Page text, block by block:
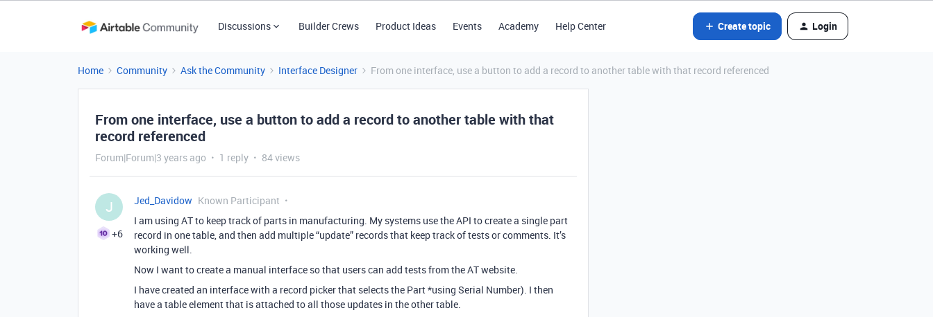
Discussions Builder Crews Product Ideas Events Academy Help Center Create topic Login
Home Community Ask the Community Interface Designer From one interface, use a button to add a record to another table with that record referenced
From one interface, use a button to add a record to another table with that
record referenced
Forum|Forum|3 years ago 1 reply 84 views
J
+6
Jed_Davidow Known Participant
I am using AT to keep track of parts in manufacturing. My systems use the API to create a single part
record in one table, and then add multiple “update” records that keep track of tests or comments. It’s
working well.
Now I want to create a manual interface so that users can add tests from the AT website.
I have created an interface with a record picker that selects the Part *using Serial Number). I then
have a table element that is attached to all those updates in the other table.